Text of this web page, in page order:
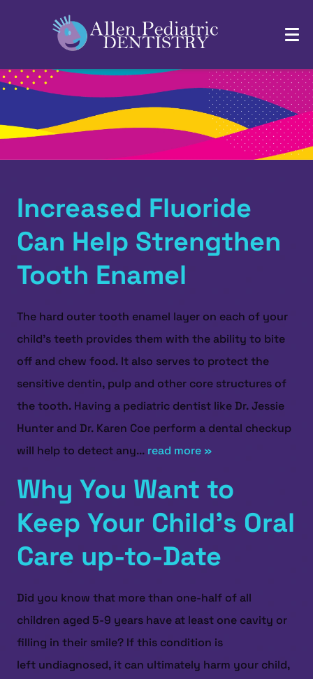
Increased Fluoride
Can Help Strengthen
Tooth Enamel
The hard outer tooth enamel layer on each of your
child's teeth provides them with the ability to bite
off and chew food. It also serves to protect the
sensitive dentin, pulp and other core structures of
the tooth. Having a pediatric dentist like Dr. Jessie
Hunter and Dr. Karen Coe perform a dental checkup
will help to detect any... read more »
Why You Want to
Keep Your Child’s Oral
Care up-to-Date
Did you know that more than one-half of all
children aged 5-9 years have at least one cavity or
filling in their smile? If this condition is
left undiagnosed, it can ultimately harm your child,